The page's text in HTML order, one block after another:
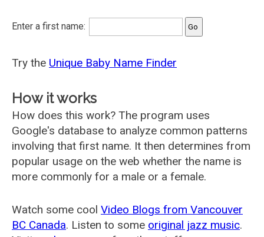
Enter a first name:
Try the Unique Baby Name Finder
How it works
How does this work? The program uses
Google's database to analyze common patterns
involving that first name. It then determines from
popular usage on the web whether the name is
more commonly for a male or a female.
Watch some cool Video Blogs from Vancouver
BC Canada. Listen to some original jazz music.